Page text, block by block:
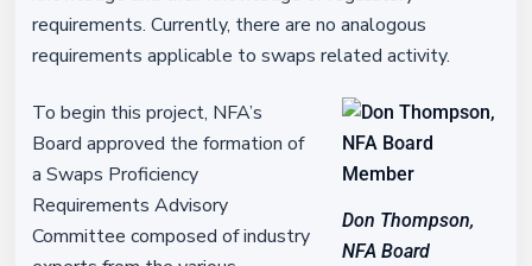
requirements. Currently, there are no analogous
requirements applicable to swaps related activity.
Don Thompson,
NFA Board
To begin this project, NFA’s
Board approved the formation of
a Swaps Proficiency
Requirements Advisory
Committee composed of industry